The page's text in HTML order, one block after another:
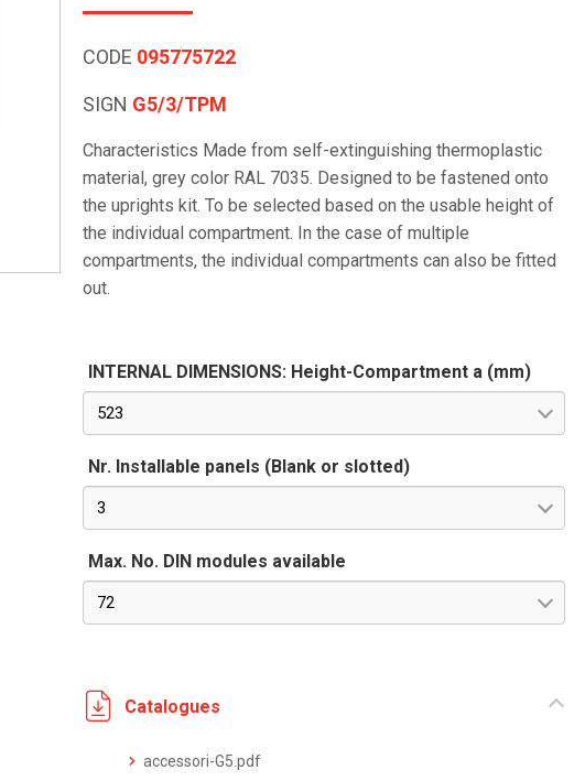
CODE 095775722
SIGN G5/3/TPM
Characteristics Made from self-extinguishing thermoplastic
material, grey color RAL 7035. Designed to be fastened onto
the uprights kit. To be selected based on the usable height of
the individual compartment. In the case of multiple
compartments, the individual compartments can also be fitted
out.
INTERNAL DIMENSIONS: Height-Compartment a (mm)
523
Nr. Installable panels (Blank or slotted)
3
Max. No. DIN modules available
72
Catalogues
accessori-G5.pdf